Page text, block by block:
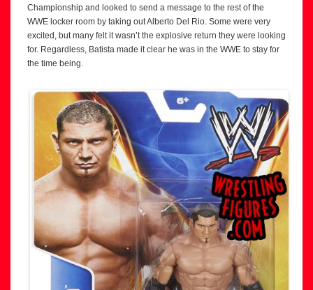
Championship and looked to send a message to the rest of the
WWE locker room by taking out Alberto Del Rio. Some were very
excited, but many felt it wasn’t the explosive return they were looking
for. Regardless, Batista made it clear he was in the WWE to stay for
the time being.